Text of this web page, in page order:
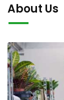
About Us